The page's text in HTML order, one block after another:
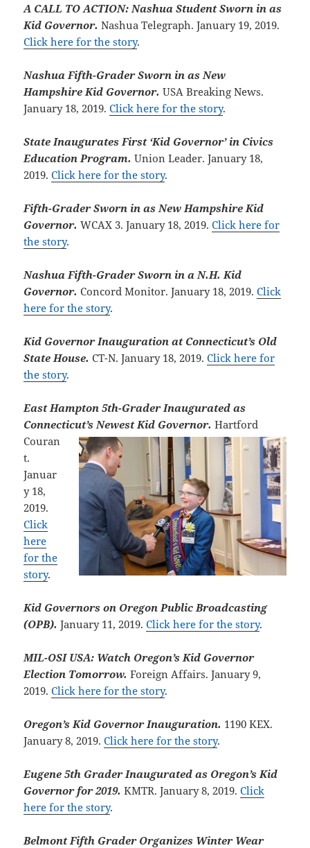
A CALL TO ACTION: Nashua Student Sworn in as
Kid Governor.Nashua Telegraph. January 19, 2019.
Click here for the story.
Nashua Fifth-Grader Sworn in as New
Hampshire Kid Governor.USA Breaking News.
January 18, 2019.Click here for the story.
State Inaugurates First ‘Kid Governor’ in Civics
Education Program.Union Leader. January 18,
2019.Click here for the story.
Fifth-Grader Sworn in as New Hampshire Kid
Governor. WCAX 3. January 18, 2019.Click here for
the story.
Nashua Fifth-Grader Sworn in a N.H. Kid
Governor.Concord Monitor. January 18, 2019.Click
here for the story.
Kid Governor Inauguration at Connecticut’s Old
State House.CT-N. January 18, 2019.Click here for
the story.
East Hampton 5th-Grader Inaugurated as
Connecticut’s Newest Kid Governor.Hartford
Couran
t.
Januar
y 18,
2019.
Click
here
for the
story.
Kid Governors on Oregon Public Broadcasting
(OPB).January 11, 2019.Click here for the story.
MIL-OSI USA: Watch Oregon’s Kid Governor
Election Tomorrow.Foreign Affairs. January 9,
2019.Click here for the story.
Oregon’s Kid Governor Inauguration. 1190 KEX.
January 8, 2019.Click here for the story.
Eugene 5th Grader Inaugurated as Oregon’s Kid
Governor for 2019.KMTR. January 8, 2019.Click
here for the story.
Belmont Fifth Grader Organizes Winter Wear